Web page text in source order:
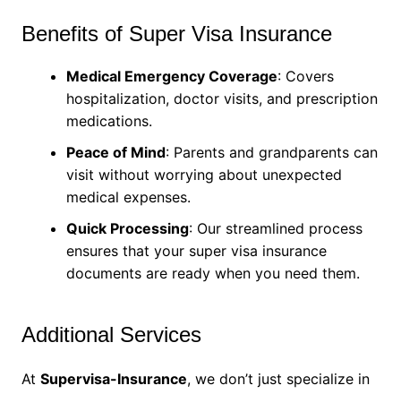
Benefits of Super Visa Insurance
Medical Emergency Coverage: Covers
hospitalization, doctor visits, and prescription
medications.
Peace of Mind: Parents and grandparents can
visit without worrying about unexpected
medical expenses.
Quick Processing: Our streamlined process
ensures that your super visa insurance
documents are ready when you need them.
Additional Services
At Supervisa-Insurance, we don’t just specialize in